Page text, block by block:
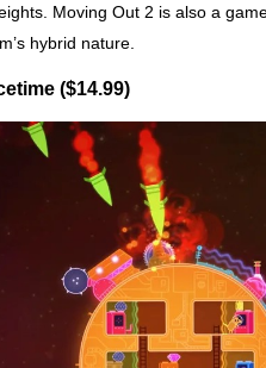
Moving Out 2 is also a
hybrid nature.
($14.99)